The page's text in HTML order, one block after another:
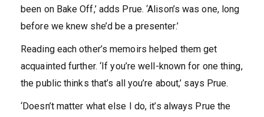
been on Bake Off,’ adds Prue. ‘Alison’s was one, long
before we knew she’d be a presenter.’
Reading each other’s memoirs helped them get
acquainted further. ‘If you’re well-known for one thing,
the public thinks that’s all you’re about,’ says Prue.
‘Doesn’t matter what else I do, it’s always Prue the